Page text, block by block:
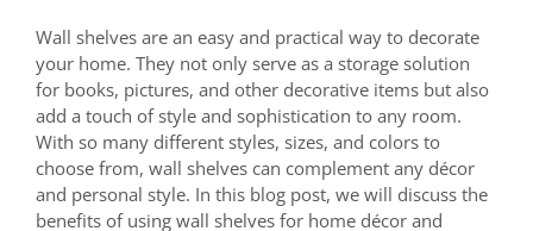
Wall shelves are an easy and practical way to decorate
your home. They not only serve as a storage solution
for books, pictures, and other decorative items but also
add a touch of style and sophistication to any room.
With so many different styles, sizes, and colors to
choose from, wall shelves can complement any décor
and personal style. In this blog post, we will discuss the
benefits of using wall shelves for home décor and